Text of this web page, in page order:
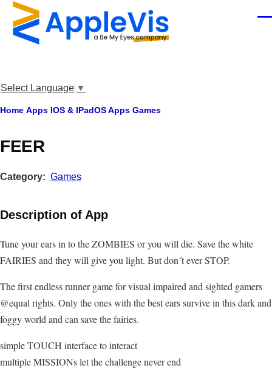
Skip to main content
Select Language ▼
Breadcrumb
Home Apps IOS & IPadOS Apps Games
FEER
Category Games
Description of App
Tune your ears in to the ZOMBIES or you will die. Save the white
FAIRIES and they will give you light. But don´t ever STOP.
The first endless runner game for visual impaired and sighted gamers
@equal rights. Only the ones with the best ears survive in this dark and
foggy world and can save the fairies.
simple TOUCH interface to interact
multiple MISSIONs let the challenge never end